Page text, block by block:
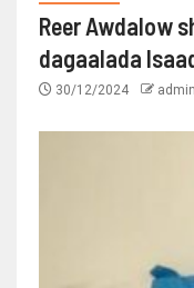
Reer Awdalow
dagaalada
30/12/2024 admin